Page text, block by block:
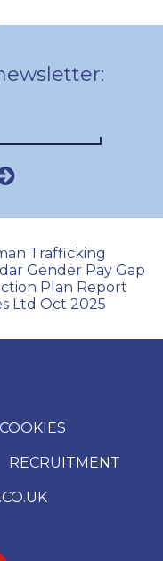
Trafficking
Gender Pay Gap
Plan Report
Ltd Oct 2025
RECRUITMENT